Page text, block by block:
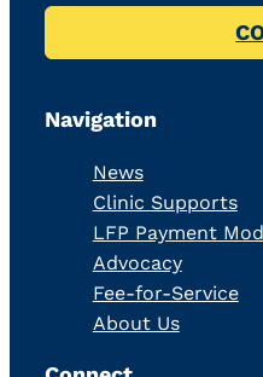
Navigation
News
Clinic Supports
LFP Payment
Advocacy
Fee-for-Service
About Us